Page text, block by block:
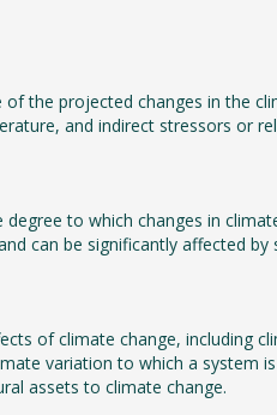
the projected changes in the
and indirect stressors or
to which changes in
can be significantly affected by
of climate change, including
variation to which a system
assets to climate change.